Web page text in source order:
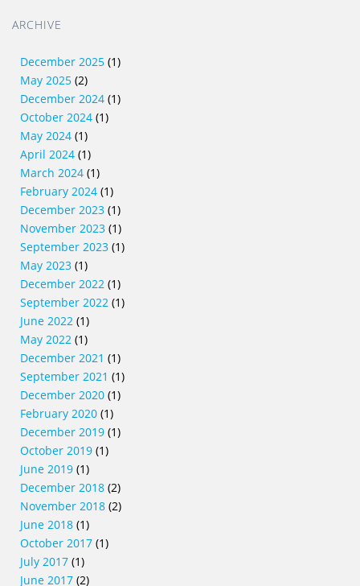
ARCHIVE
December 2025 (1)
May 2025 (2)
December 2024 (1)
October 2024 (1)
May 2024 (1)
April 2024 (1)
March 2024 (1)
February 2024 (1)
December 2023 (1)
November 2023 (1)
September 2023 (1)
May 2023 (1)
December 2022 (1)
September 2022 (1)
June 2022 (1)
May 2022 (1)
December 2021 (1)
September 2021 (1)
December 2020 (1)
February 2020 (1)
December 2019 (1)
October 2019 (1)
June 2019 (1)
December 2018 (2)
November 2018 (2)
June 2018 (1)
October 2017 (1)
July 2017 (1)
June 2017 (2)